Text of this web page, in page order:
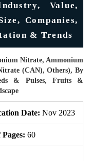
Value,
Companies,
& Trends
Nitrate, Ammonium
(CAN), Others), By
& Pulses, Fruits &
Date: Nov 2023
60